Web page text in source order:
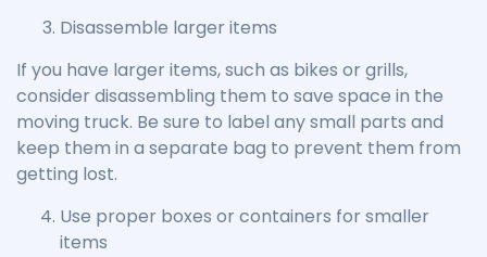
Disassemble larger items
If you have larger items, such as bikes or grills,
consider disassembling them to save space in the
moving truck. Be sure to label any small parts and
keep them in a separate bag to prevent them from
getting lost.
Use proper boxes or containers for smaller
items